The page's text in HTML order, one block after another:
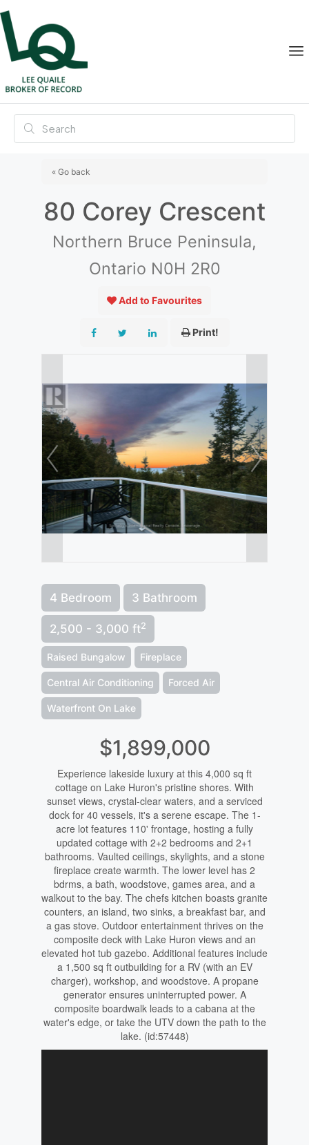
« Go back
80 Corey Crescent
Northern Bruce Peninsula,
Ontario N0H 2R0
Add to Favourites
Print!
4 Bedroom 3 Bathroom
2,500 - 3,000 ft2
Raised Bungalow Fireplace
Central Air Conditioning Forced Air
Waterfront On Lake
$1,899,000
Experience lakeside luxury at this 4,000 sq ft
cottage on Lake Huron's pristine shores. With
sunset views, crystal-clear waters, and a serviced
dock for 40 vessels, it's a serene escape. The 1-
acre lot features 110' frontage, hosting a fully
updated cottage with 2+2 bedrooms and 2+1
bathrooms. Vaulted ceilings, skylights, and a stone
fireplace create warmth. The lower level has 2
bdrms, a bath, woodstove, games area, and a
walkout to the bay. The chefs kitchen boasts granite
counters, an island, two sinks, a breakfast bar, and
a gas stove. Outdoor entertainment thrives on the
composite deck with Lake Huron views and an
elevated hot tub gazebo. Additional features include
a 1,500 sq ft outbuilding for a RV (with an EV
charger), workshop, and woodstove. A propane
generator ensures uninterrupted power. A
composite boardwalk leads to a cabana at the
water's edge, or take the UTV down the path to the
lake. (id:57448)